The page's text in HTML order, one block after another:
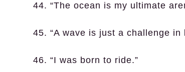
44. “The ocean is my ultimate
45. “A wave is just a challenge in
46. “I was born to ride.”